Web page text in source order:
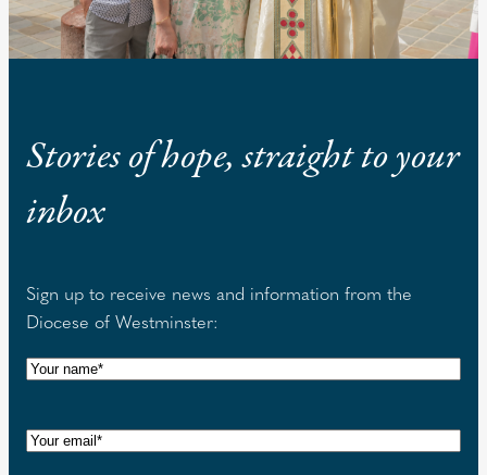
Stories of hope, straight to your
inbox
Sign up to receive news and information from the
Diocese of Westminster:
N
e
E